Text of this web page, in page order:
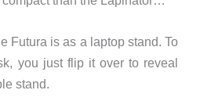
Futura is as a laptop stand. To
you just flip it over to reveal
stand.